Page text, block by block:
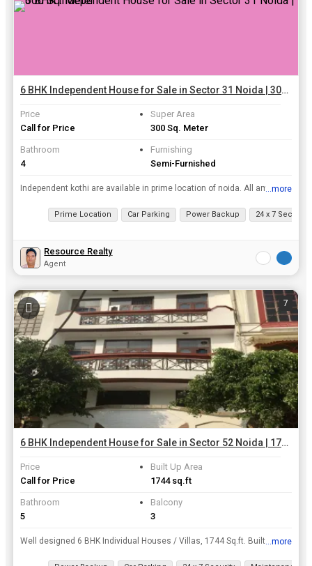
6 BHK Independent House for Sale in Sector 31 Noida | 300 Sq. Meter
Price
Call for Price
Super Area
300 Sq. Meter
Bathroom
4
Furnishing
Semi-Furnished
Independent kothi are available in prime location of noida. All amenities are available in near by location bank, atm
...more
Prime Location Car Parking Power Backup 24 x 7 Security
Resource Realty
Agent
7
6 BHK Independent House for Sale in Sector 52 Noida | 1744 Sq.ft.
Price
Call for Price
Built Up Area
1744 sq.ft
Bathroom
5
Balcony
3
Well designed 6 BHK Individual Houses / Villas, 1744 Sq.ft. Built Up Area , is available for sale at Sector 52, Noida at a resonable price of INR 5 Cr.. This property highlights are several amenities ...
...more